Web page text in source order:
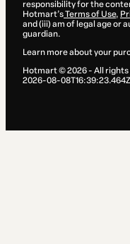
responsibility for the
Hotmart’sTerms of Use,
and (iii) am of legal age or
guardian.
Learn more about your
Hotmart ©2026- All rights
2026-08-08T16:39:23.464Z